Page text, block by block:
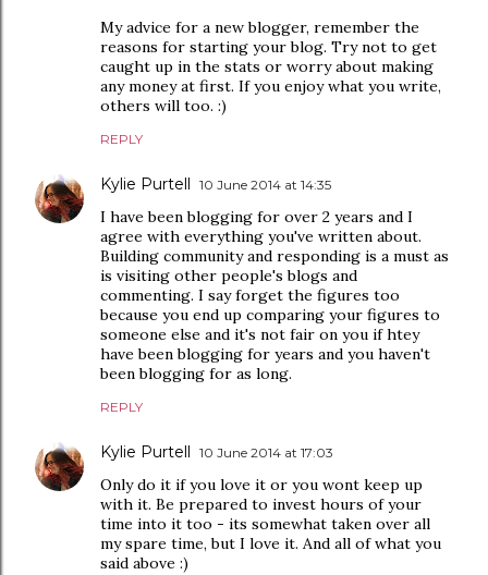
My advice for a new blogger, remember the
reasons for starting your blog. Try not to get
caught up in the stats or worry about making
any money at first. If you enjoy what you write,
others will too. :)
REPLY
Kylie Purtell 10 June 2014 at 14:35
I have been blogging for over 2 years and I
agree with everything you've written about.
Building community and responding is a must as
is visiting other people's blogs and
commenting. I say forget the figures too
because you end up comparing your figures to
someone else and it's not fair on you if htey
have been blogging for years and you haven't
been blogging for as long.
REPLY
Kylie Purtell 10 June 2014 at 17:03
Only do it if you love it or you wont keep up
with it. Be prepared to invest hours of your
time into it too - its somewhat taken over all
my spare time, but I love it. And all of what you
said above :)